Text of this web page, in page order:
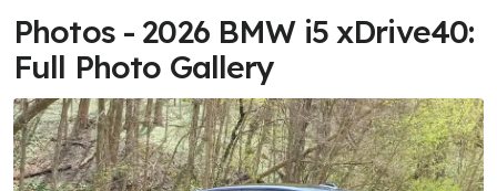
Photos - 2026 BMW i5 xDrive40:
Full Photo Gallery